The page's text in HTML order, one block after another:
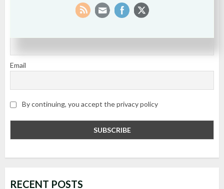
Email
By continuing, you accept the privacy policy
RECENT POSTS